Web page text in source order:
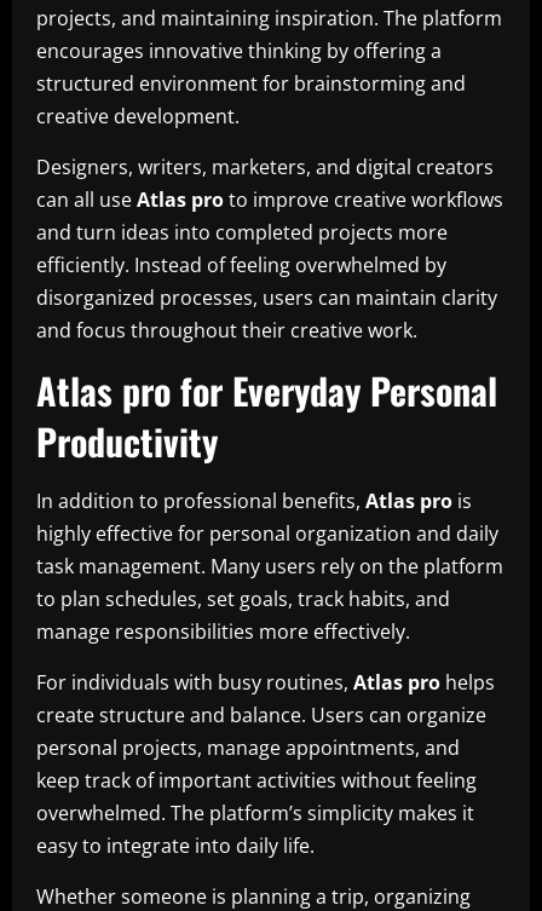
projects, and maintaining inspiration. The platform
encourages innovative thinking by offering a
structured environment for brainstorming and
creative development.
Designers, writers, marketers, and digital creators
can all useAtlas proto improve creative workflows
and turn ideas into completed projects more
efficiently. Instead of feeling overwhelmed by
disorganized processes, users can maintain clarity
and focus throughout their creative work.
Atlas pro for Everyday Personal
Productivity
In addition to professional benefits, Atlas pro is
highly effective for personal organization and daily
task management. Many users rely on the platform
to plan schedules, set goals, track habits, and
manage responsibilities more effectively.
For individuals with busy routines, Atlas pro helps
create structure and balance. Users can organize
personal projects, manage appointments, and
keep track of important activities without feeling
overwhelmed. The platform’s simplicity makes it
easy to integrate into daily life.
Whether someone is planning a trip, organizing